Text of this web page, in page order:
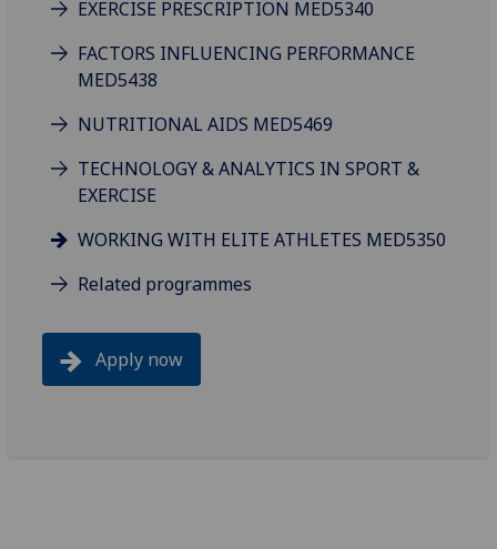
EXERCISE PRESCRIPTION MED5340
FACTORS INFLUENCING PERFORMANCE
MED5438
NUTRITIONAL AIDS MED5469
TECHNOLOGY & ANALYTICS IN SPORT &
EXERCISE
WORKING WITH ELITE ATHLETES MED5350
Related programmes
Apply now